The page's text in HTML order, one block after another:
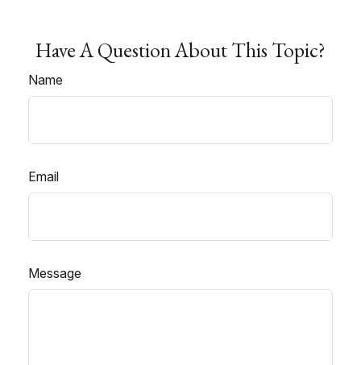
Have A Question About This Topic?
Name
Email
Message